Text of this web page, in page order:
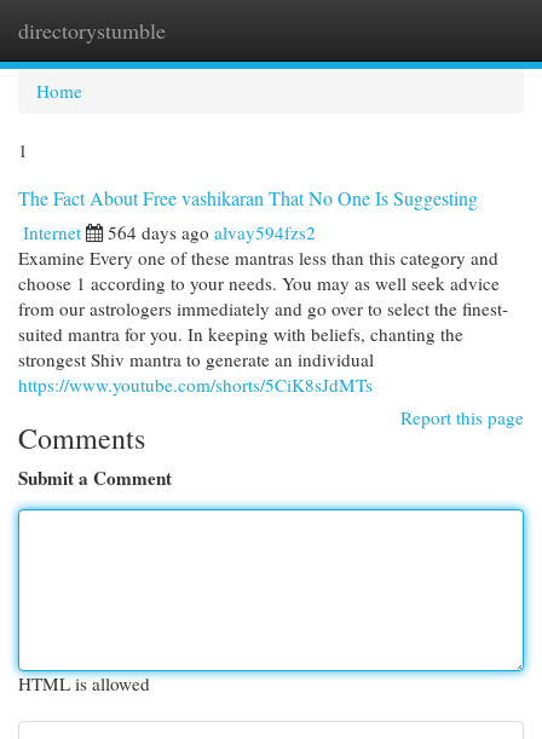
directorystumble
Home
1
The Fact About Free vashikaran That No One Is Suggesting
Internet 564 days ago alvay594fzs2
Examine Every one of these mantras less than this category and
choose 1 according to your needs. You may as well seek advice
from our astrologers immediately and go over to select the finest-
suited mantra for you. In keeping with beliefs, chanting the
strongest Shiv mantra to generate an individual
https://www.youtube.com/shorts/5CiK8sJdMTs
Report this page
Comments
Submit a Comment
HTML is allowed